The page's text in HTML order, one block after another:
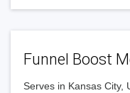
Funnel Boost
Serves in Kansas City,